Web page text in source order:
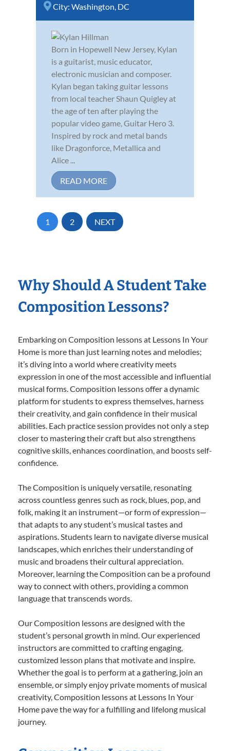
City: Washington, DC
Born in Hopewell New Jersey, Kylan
is a guitarist, music educator,
electronic musician and composer.
Kylan began taking guitar lessons
from local teacher Shaun Quigley at
the age of ten after playing the
popular video game, Guitar Hero 3.
Inspired by rock and metal bands
like Dragonforce, Metallica and
Alice ...
READ MORE
1 2 NEXT
Why Should A Student Take
Composition Lessons?
Embarking on Composition lessons at Lessons In Your
Home is more than just learning notes and melodies;
it’s diving into a world where creativity meets
expression in one of the most accessible and influential
musical forms. Composition lessons offer a dynamic
platform for students to express themselves, harness
their creativity, and gain confidence in their musical
abilities. Each practice session provides not only a step
closer to mastering their craft but also strengthens
cognitive skills, enhances coordination, and boosts self-
confidence.
The Composition is uniquely versatile, resonating
across countless genres such as rock, blues, pop, and
folk, making it an instrument—or form of expression—
that adapts to any student’s musical tastes and
aspirations. Students learn to navigate diverse musical
landscapes, which enriches their understanding of
music and broadens their cultural appreciation.
Moreover, learning the Composition can be a profound
way to connect with others, providing a common
language that transcends words.
Our Composition lessons are designed with the
student’s personal growth in mind. Our experienced
instructors are committed to crafting engaging,
customized lesson plans that motivate and inspire.
Whether the goal is to perform at a gathering, join an
ensemble, or simply enjoy private moments of musical
creativity, Composition lessons at Lessons In Your
Home pave the way for a fulfilling and lifelong musical
journey.